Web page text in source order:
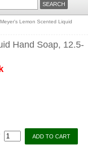
Lemon Scented Liquid
Hand Soap, 12.5-